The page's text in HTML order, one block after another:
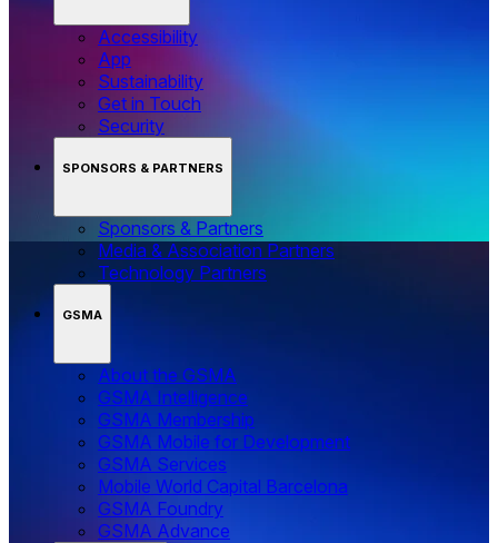
Accessibility
App
Sustainability
Get in Touch
Security
SPONSORS & PARTNERS
Sponsors & Partners
Media & Association Partners
Technology Partners
GSMA
About the GSMA
GSMA Intelligence
GSMA Membership
GSMA Mobile for Development
GSMA Services
Mobile World Capital Barcelona
GSMA Foundry
GSMA Advance